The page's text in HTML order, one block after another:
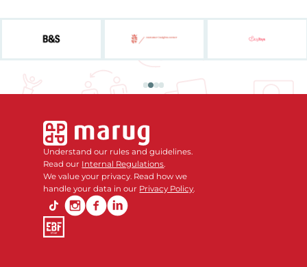
Understand our rules and guidelines.
Read our Internal Regulations.
We value your privacy. Read how we
handle your data in our Privacy Policy.